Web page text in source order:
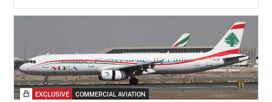
EXCLUSIVE COMMERCIAL AVIATION